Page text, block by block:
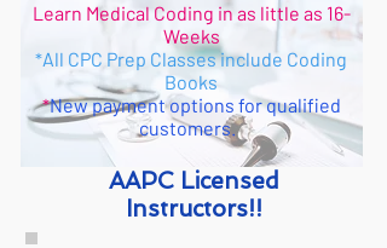
Learn Medical Coding in as little as 16-
Weeks
*All CPC Prep Classes include Coding
Books
*New payment options for qualified
customers.
AAPC Licensed
Instructors!!